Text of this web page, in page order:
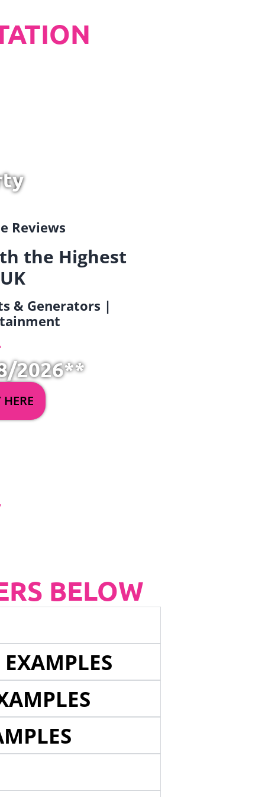
Reviews
the Highest
& Generators |
2026**
BELOW